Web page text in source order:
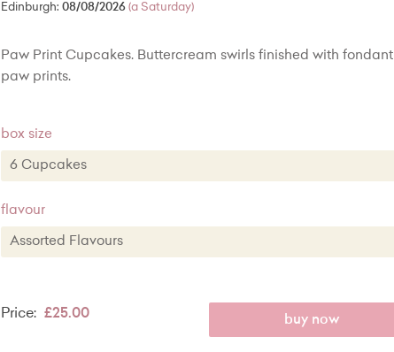
Edinburgh: 08/08/2026 (a Saturday)
Paw Print Cupcakes. Buttercream swirls finished with fondant
paw prints.
box size
6 Cupcakes
12 Cupcakes + £22.00
flavour
Assorted Flavours
Classic Vanilla
Price: £25.00 buy now